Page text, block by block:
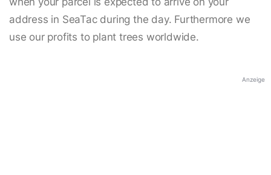
address in SeaTac during the day. Furthermore we
use our profits to plant trees worldwide.
Anzeige